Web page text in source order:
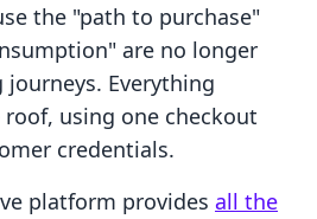
the "path to purchase"
are no longer
Everything
using one checkout
credentials.
platform provides all the